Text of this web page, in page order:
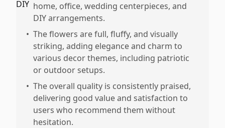
home, office, wedding centerpieces, and
DIY arrangements.
• The flowers are full, fluffy, and visually
striking, adding elegance and charm to
various decor themes, including patriotic
or outdoor setups.
• The overall quality is consistently praised,
delivering good value and satisfaction to
users who recommend them without
hesitation.